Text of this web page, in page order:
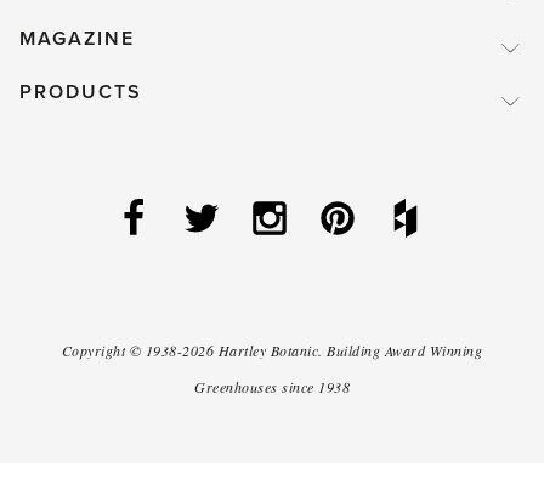
MAGAZINE
PRODUCTS
Copyright © 1938-2026 Hartley Botanic. Building Award Winning
Greenhouses since 1938